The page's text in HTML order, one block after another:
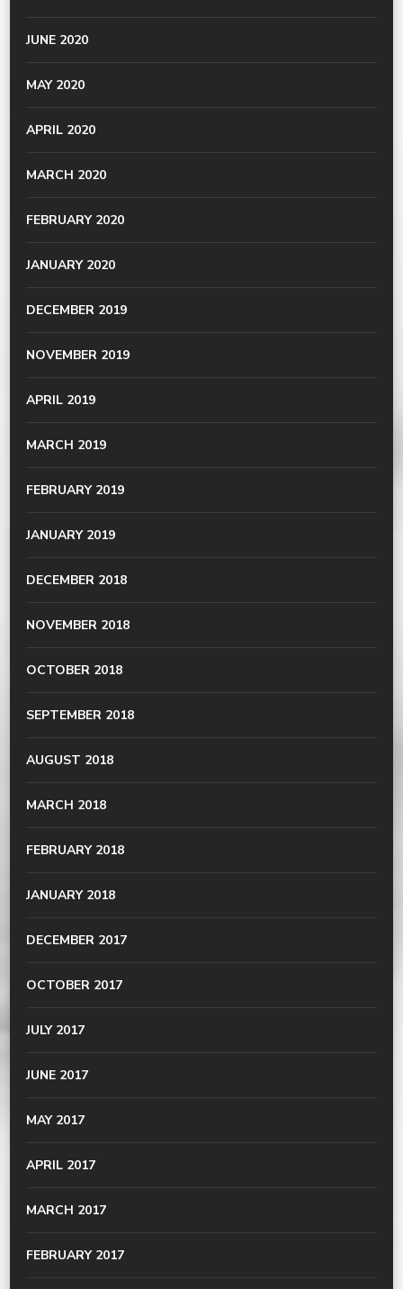
JUNE 2020
MAY 2020
APRIL 2020
MARCH 2020
FEBRUARY 2020
JANUARY 2020
DECEMBER 2019
NOVEMBER 2019
APRIL 2019
MARCH 2019
FEBRUARY 2019
JANUARY 2019
DECEMBER 2018
NOVEMBER 2018
OCTOBER 2018
SEPTEMBER 2018
AUGUST 2018
MARCH 2018
FEBRUARY 2018
JANUARY 2018
DECEMBER 2017
OCTOBER 2017
JULY 2017
JUNE 2017
MAY 2017
APRIL 2017
MARCH 2017
FEBRUARY 2017